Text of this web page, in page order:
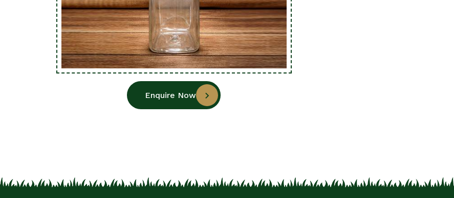
Enquire Now